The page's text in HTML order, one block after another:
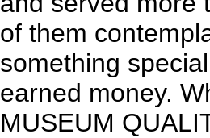
of them
something
earned money.
MUSEUM